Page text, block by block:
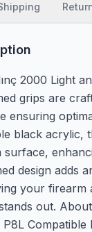
2000 Light
grips are
ensuring
black acrylic,
surface,
design adds
your firearm
out.
P8L